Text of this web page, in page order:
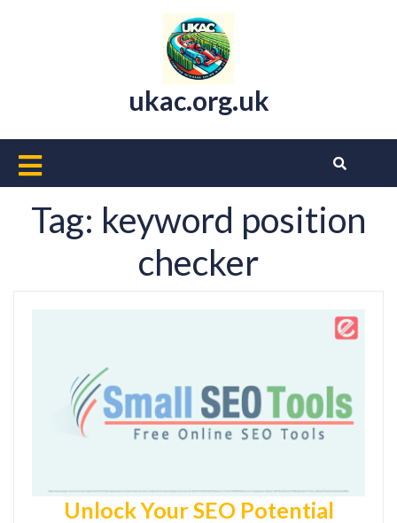
ukac.org.uk
Open
Button
Tag: keyword position
checker
Unlock Your SEO Potential